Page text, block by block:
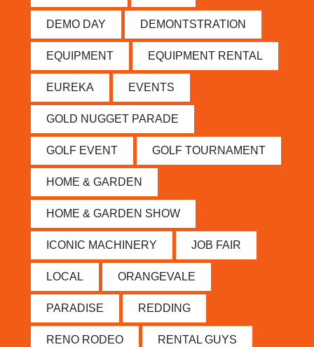
DEMO DAY DEMONTSTRATION
EQUIPMENT EQUIPMENT RENTAL
EUREKA EVENTS
GOLD NUGGET PARADE
GOLF EVENT GOLF TOURNAMENT
HOME & GARDEN
HOME & GARDEN SHOW
ICONIC MACHINERY JOB FAIR
LOCAL ORANGEVALE
PARADISE REDDING
RENO RODEO RENTAL GUYS